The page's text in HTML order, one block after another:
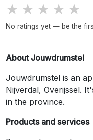
★ ★ ★ ★ ★
No ratings yet — be the
About Jouwdrumstel
Jouwdrumstel is an
Nijverdal, Overijssel.
in the province.
Products and services